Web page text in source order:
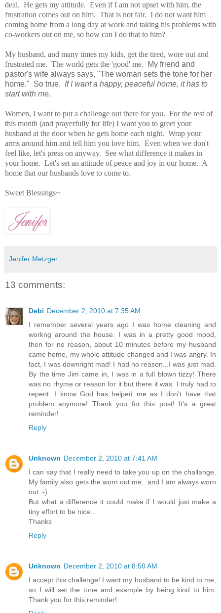
deal. He gets my attitude. Even if I am not upset with him, the
frustration comes out on him. That is not fair. I do not want him
coming home from a long day at work and taking his problems with
co-workers out on me, so how can I do that to him?
My husband, and many times my kids, get the tired, wore out and
frustrated me. The world gets the 'good' me.
My friend and
pastor's wife always says, "The woman sets the tone for her
home." So true. If I want a happy, peaceful home, it has to
start with me.
Women, I want to put a challenge out there for you. For the rest of
this month (and prayerfully for life) I want you to greet your
husband at the door when he gets home each night. Wrap your
arms around him and tell him you love him. Even when we don't
feel like, let's press on anyway. See what difference it makes in
your home. Let's set an attitude of peace and joy in our home. A
home that our husbands love to come to.
Sweet Blessings~
Jenifer Metzger
13 comments:
Debi December 2, 2010 at 7:35 AM
I remember several years ago I was home cleaning and
workng around the house. I was in a pretty good mood,
then for no reason, about 10 minutes before my husband
came home, my whole attitude changed and I was angry. In
fact, I was downright mad! I had no reason...I was just mad.
By the time Jim came in, I was in a full blown tizzy! There
was no rhyme or reason for it but there it was. I truly had to
repent. I know God has helped me as I don't have that
problem anymore! Thank you for this post! It's a great
reminder!
Reply
Unknown December 2, 2010 at 7:41 AM
I can say that I really need to take you up on the challange.
My family also gets the worn out me...and I am always worn
out :-)
But what a difference it could make if I would just make a
tiny effort to be nice...
Thanks
Reply
Unknown December 2, 2010 at 8:50 AM
I accept this challenge! I want my husband to be kind to me,
so I will set the tone and example by being kind to him.
Thank you for this reminder!